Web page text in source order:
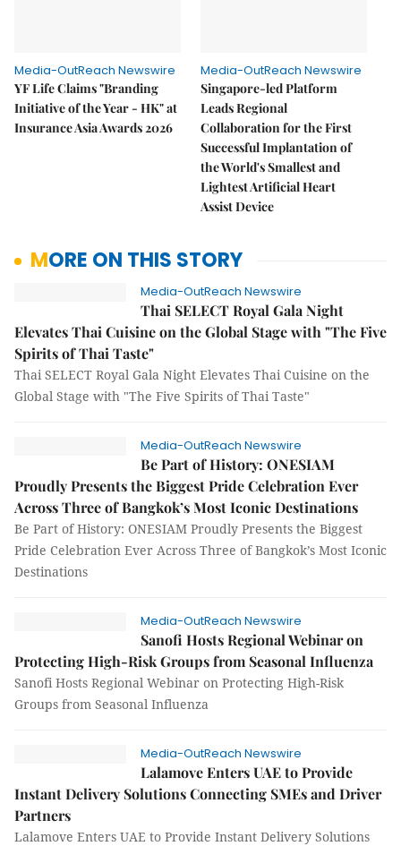
Media-OutReach Newswire
YF Life Claims "Branding
Initiative of the Year - HK" at
Insurance Asia Awards 2026
Media-OutReach Newswire
Singapore-led Platform
Leads Regional
Collaboration for the First
Successful Implantation of
the World's Smallest and
Lightest Artificial Heart
Assist Device
MORE ON THIS STORY
Media-OutReach Newswire
Thai SELECT Royal Gala Night
Elevates Thai Cuisine on the Global Stage with "The Five
Spirits of Thai Taste"
Thai SELECT Royal Gala Night Elevates Thai Cuisine on the
Global Stage with "The Five Spirits of Thai Taste"
Media-OutReach Newswire
Be Part of History: ONESIAM
Proudly Presents the Biggest Pride Celebration Ever
Across Three of Bangkok’s Most Iconic Destinations
Be Part of History: ONESIAM Proudly Presents the Biggest
Pride Celebration Ever Across Three of Bangkok’s Most Iconic
Destinations
Media-OutReach Newswire
Sanofi Hosts Regional Webinar on
Protecting High-Risk Groups from Seasonal Influenza
Sanofi Hosts Regional Webinar on Protecting High-Risk
Groups from Seasonal Influenza
Media-OutReach Newswire
Lalamove Enters UAE to Provide
Instant Delivery Solutions Connecting SMEs and Driver
Partners
Lalamove Enters UAE to Provide Instant Delivery Solutions